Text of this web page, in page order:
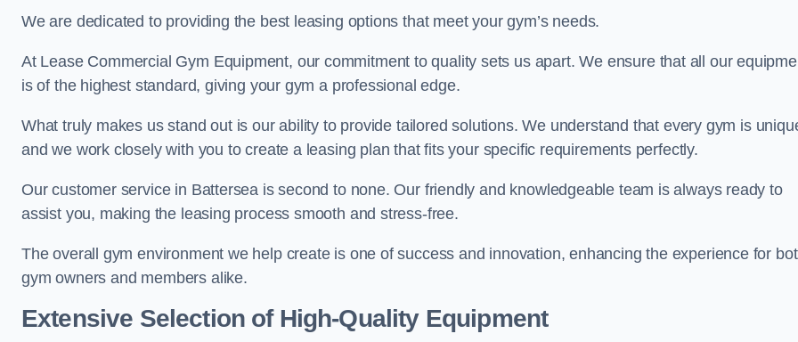
We are dedicated to providing the best leasing options that meet your gym’s needs.
At Lease Commercial Gym Equipment, our commitment to quality sets us apart. We ensure that all our
is of the highest standard, giving your gym a professional edge.
What truly makes us stand out is our ability to provide tailored solutions. We understand that every gym is
and we work closely with you to create a leasing plan that fits your specific requirements perfectly.
Our customer service in Battersea is second to none. Our friendly and knowledgeable team is always ready to
assist you, making the leasing process smooth and stress-free.
The overall gym environment we help create is one of success and innovation, enhancing the experience for
gym owners and members alike.
Extensive Selection of High-Quality Equipment